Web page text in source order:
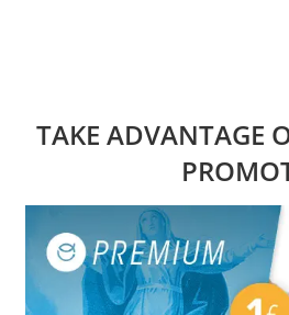
TAKE ADVANTAGE